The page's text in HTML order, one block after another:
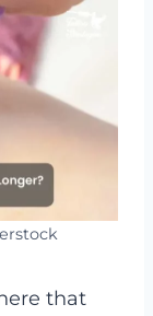
that